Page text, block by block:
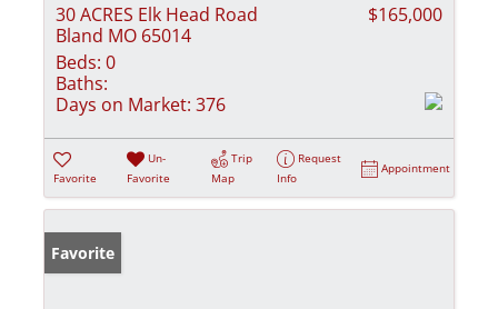
30 ACRES Elk Head Road
Bland MO 65014
$165,000
Beds: 0
Baths:
Days on Market: 376
Favorite
Un-
Favorite
Trip
Map
Request
Info
Appointment
Favorite